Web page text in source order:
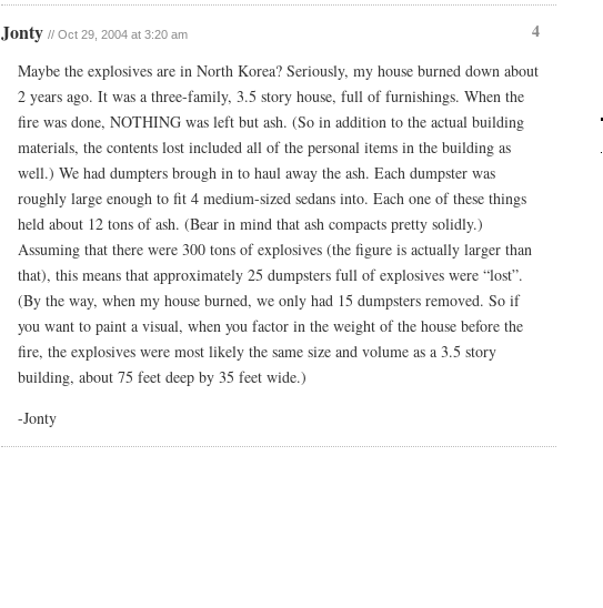
4
Jonty // Oct 29, 2004 at 3:20 am
Maybe the explosives are in North Korea? Seriously, my house burned down about
2 years ago. It was a three-family, 3.5 story house, full of furnishings. When the
fire was done, NOTHING was left but ash. (So in addition to the actual building
materials, the contents lost included all of the personal items in the building as
well.) We had dumpters brough in to haul away the ash. Each dumpster was
roughly large enough to fit 4 medium-sized sedans into. Each one of these things
held about 12 tons of ash. (Bear in mind that ash compacts pretty solidly.)
Assuming that there were 300 tons of explosives (the figure is actually larger than
that), this means that approximately 25 dumpsters full of explosives were “lost”.
(By the way, when my house burned, we only had 15 dumpsters removed. So if
you want to paint a visual, when you factor in the weight of the house before the
fire, the explosives were most likely the same size and volume as a 3.5 story
building, about 75 feet deep by 35 feet wide.)
-Jonty